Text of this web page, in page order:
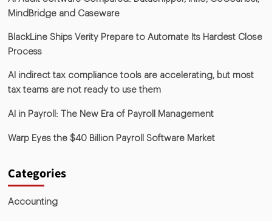
MindBridge and Caseware
BlackLine Ships Verity Prepare to Automate Its Hardest Close
Process
AI indirect tax compliance tools are accelerating, but most
tax teams are not ready to use them
AI in Payroll: The New Era of Payroll Management
Warp Eyes the $40 Billion Payroll Software Market
Categories
Accounting